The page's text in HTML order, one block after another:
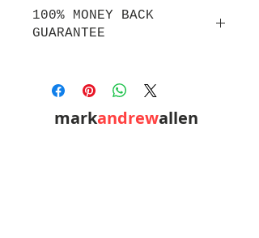
100% MONEY BACK
GUARANTEE
money will be refunded to you.
markandrewallen